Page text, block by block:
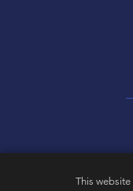
This